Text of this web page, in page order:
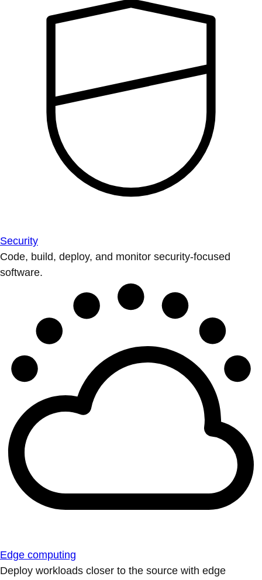
Security
Code, build, deploy, and monitor security-focused
software.
Edge computing
Deploy workloads closer to the source with edge